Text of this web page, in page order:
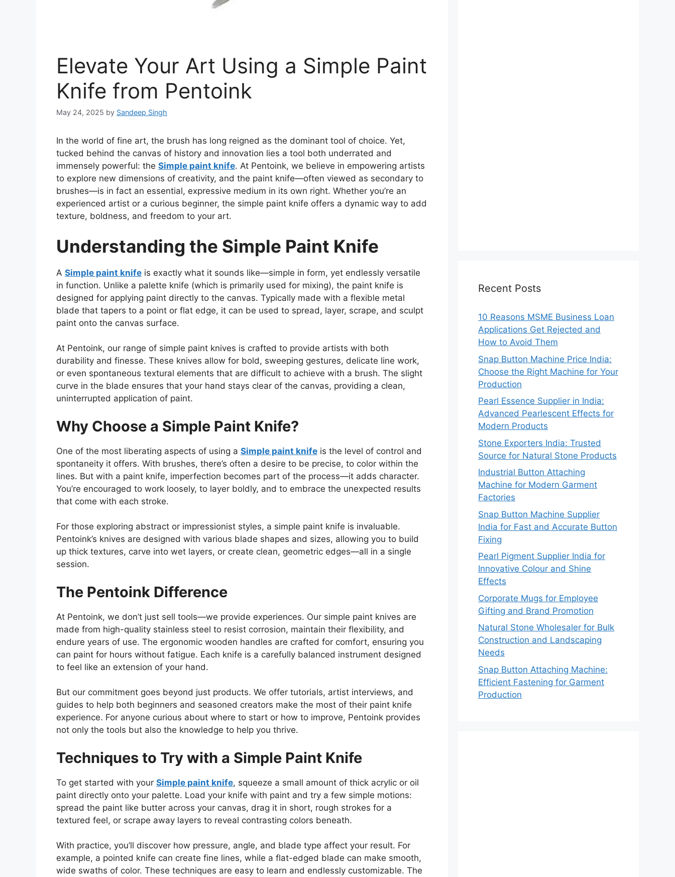
Elevate Your Art Using a Simple Paint
Knife from Pentoink
May 24, 2025 by Sandeep Singh
In the world of fine art, the brush has long reigned as the dominant tool of choice. Yet,
tucked behind the canvas of history and innovation lies a tool both underrated and
immensely powerful: the Simple paint knife. At Pentoink, we believe in empowering artists
to explore new dimensions of creativity, and the paint knife—often viewed as secondary to
brushes—is in fact an essential, expressive medium in its own right. Whether you’re an
experienced artist or a curious beginner, the simple paint knife offers a dynamic way to add
texture, boldness, and freedom to your art.
Understanding the Simple Paint Knife
A Simple paint knife is exactly what it sounds like—simple in form, yet endlessly versatile
in function. Unlike a palette knife (which is primarily used for mixing), the paint knife is
designed for applying paint directly to the canvas. Typically made with a flexible metal
blade that tapers to a point or flat edge, it can be used to spread, layer, scrape, and sculpt
paint onto the canvas surface.
At Pentoink, our range of simple paint knives is crafted to provide artists with both
durability and finesse. These knives allow for bold, sweeping gestures, delicate line work,
or even spontaneous textural elements that are difficult to achieve with a brush. The slight
curve in the blade ensures that your hand stays clear of the canvas, providing a clean,
uninterrupted application of paint.
Why Choose a Simple Paint Knife?
One of the most liberating aspects of using a Simple paint knife is the level of control and
spontaneity it offers. With brushes, there’s often a desire to be precise, to color within the
lines. But with a paint knife, imperfection becomes part of the process—it adds character.
You’re encouraged to work loosely, to layer boldly, and to embrace the unexpected results
that come with each stroke.
For those exploring abstract or impressionist styles, a simple paint knife is invaluable.
Pentoink’s knives are designed with various blade shapes and sizes, allowing you to build
up thick textures, carve into wet layers, or create clean, geometric edges—all in a single
session.
The Pentoink Difference
At Pentoink, we don’t just sell tools—we provide experiences. Our simple paint knives are
made from high-quality stainless steel to resist corrosion, maintain their flexibility, and
endure years of use. The ergonomic wooden handles are crafted for comfort, ensuring you
can paint for hours without fatigue. Each knife is a carefully balanced instrument designed
to feel like an extension of your hand.
But our commitment goes beyond just products. We offer tutorials, artist interviews, and
guides to help both beginners and seasoned creators make the most of their paint knife
experience. For anyone curious about where to start or how to improve, Pentoink provides
not only the tools but also the knowledge to help you thrive.
Techniques to Try with a Simple Paint Knife
To get started with your Simple paint knife, squeeze a small amount of thick acrylic or oil
paint directly onto your palette. Load your knife with paint and try a few simple motions:
spread the paint like butter across your canvas, drag it in short, rough strokes for a
textured feel, or scrape away layers to reveal contrasting colors beneath.
With practice, you’ll discover how pressure, angle, and blade type affect your result. For
example, a pointed knife can create fine lines, while a flat-edged blade can make smooth,
wide swaths of color. These techniques are easy to learn and endlessly customizable. The
Recent Posts
10 Reasons MSME Business Loan
Applications Get Rejected and
How to Avoid Them
Snap Button Machine Price India:
Choose the Right Machine for Your
Production
Pearl Essence Supplier in India:
Advanced Pearlescent Effects for
Modern Products
Stone Exporters India: Trusted
Source for Natural Stone Products
Industrial Button Attaching
Machine for Modern Garment
Factories
Snap Button Machine Supplier
India for Fast and Accurate Button
Fixing
Pearl Pigment Supplier India for
Innovative Colour and Shine
Effects
Corporate Mugs for Employee
Gifting and Brand Promotion
Natural Stone Wholesaler for Bulk
Construction and Landscaping
Needs
Snap Button Attaching Machine:
Efficient Fastening for Garment
Production